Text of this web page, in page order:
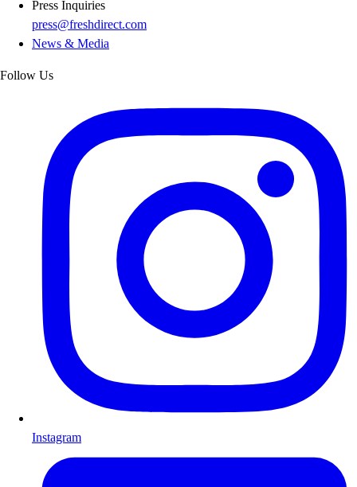
Press Inquiries
press@freshdirect.com
News & Media
Follow Us
Instagram